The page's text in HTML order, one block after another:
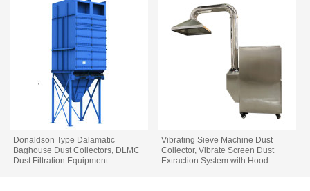
Donaldson Type Dalamatic
Baghouse Dust Collectors, DLMC
Dust Filtration Equipment
Vibrating Sieve Machine Dust
Collector, Vibrate Screen Dust
Extraction System with Hood